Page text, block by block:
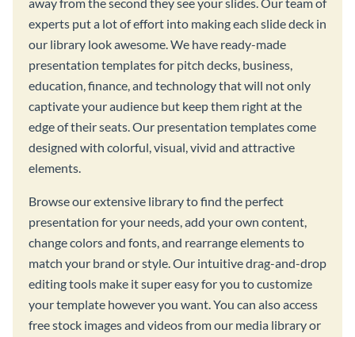
experts put a lot of effort into making each slide deck in
our library look awesome. We have ready-made
presentation templates for pitch decks, business,
education, finance, and technology that will not only
captivate your audience but keep them right at the
edge of their seats. Our presentation templates come
designed with colorful, visual, vivid and attractive
elements.
Browse our extensive library to find the perfect
presentation for your needs, add your own content,
change colors and fonts, and rearrange elements to
match your brand or style. Our intuitive drag-and-drop
editing tools make it super easy for you to customize
your template however you want. You can also access
free stock images and videos from our media library or